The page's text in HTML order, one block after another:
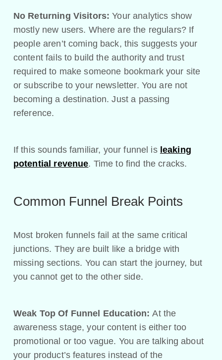
No Returning Visitors:Your analytics show
mostly new users. Where are the regulars? If
people aren’t coming back, this suggests your
content fails to build the authority and trust
required to make someone bookmark your site
or subscribe to your newsletter. You are not
becoming a destination. Just a passing
reference.
If this sounds familiar, your funnel is leaking
potential revenue. Time to find the cracks.
Common Funnel Break Points
Most broken funnels fail at the same critical
junctions. They are built like a bridge with
missing sections. You can start the journey, but
you cannot get to the other side.
Weak Top Of Funnel Education:At the
awareness stage, your content is either too
promotional or too vague. You are talking about
your product’s features instead of the